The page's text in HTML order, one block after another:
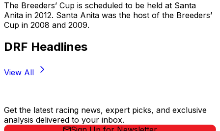
The Breeders’ Cup is scheduled to be held at Santa
Anita in 2012. Santa Anita was the host of the Breeders’
Cup in 2008 and 2009.
DRF Headlines
View All
Get the latest racing news, expert picks, and exclusive
analysis delivered to your inbox.